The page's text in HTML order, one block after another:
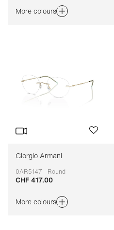
More colours
Giorgio Armani
0AR5147 - Round
Adaptable
CHF 417.00
More colours